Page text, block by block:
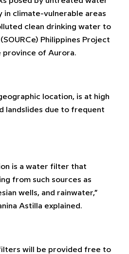
in climate-vulnerable areas
clean drinking water to
Philippines Project
province of Aurora.
location, is at high
landslides due to frequent
is a water filter that
from such sources as
wells, and rainwater,”
Astilla explained.
will be provided free to